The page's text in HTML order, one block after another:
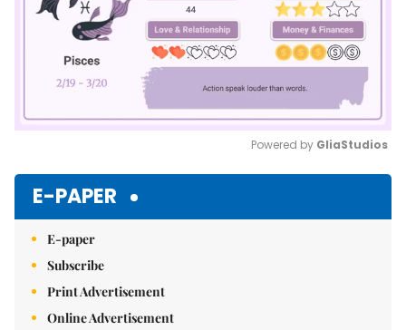
Powered by GliaStudios
E-PAPER
E-paper
Subscribe
Print Advertisement
Online Advertisement